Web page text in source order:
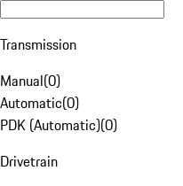
Transmission
Manual(0)
Automatic(0)
PDK (Automatic)(0)
Drivetrain